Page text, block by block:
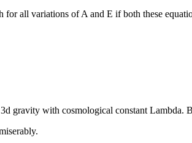
for all variations of A and E if both these
with cosmological constant Lambda.